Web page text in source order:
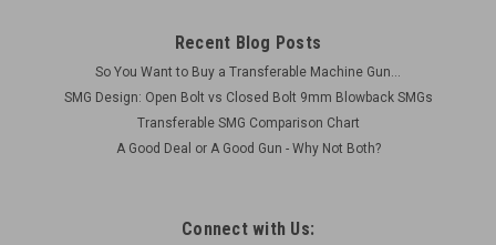
$52.00
ADD TO CART
COMPARE
Recent Blog Posts
So You Want to Buy a Transferable Machine Gun...
SMG Design: Open Bolt vs Closed Bolt 9mm Blowback SMGs
Transferable SMG Comparison Chart
A Good Deal or A Good Gun - Why Not Both?
Connect with Us: